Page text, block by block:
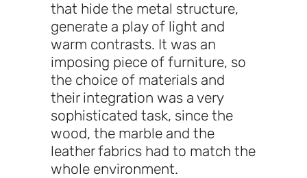
that hide the metal structure,
generate a play of light and
warm contrasts. It was an
imposing piece of furniture, so
the choice of materials and
their integration was a very
sophisticated task, since the
wood, the marble and the
leather fabrics had to match the
whole environment.